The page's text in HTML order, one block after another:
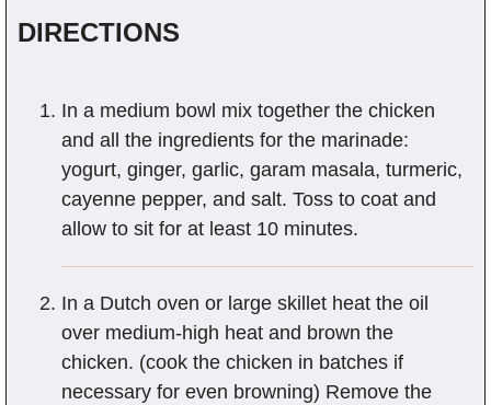
DIRECTIONS
In a medium bowl mix together the chicken
and all the ingredients for the marinade:
yogurt, ginger, garlic, garam masala, turmeric,
cayenne pepper, and salt. Toss to coat and
allow to sit for at least 10 minutes.
In a Dutch oven or large skillet heat the oil
over medium-high heat and brown the
chicken. (cook the chicken in batches if
necessary for even browning) Remove the